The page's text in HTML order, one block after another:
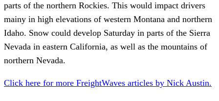
parts of the northern Rockies. This would impact drivers
mainy in high elevations of western Montana and northern
Idaho. Snow could develop Saturday in parts of the Sierra
Nevada in eastern California, as well as the mountains of
northern Nevada.
Click here for more FreightWaves articles by Nick Austin.